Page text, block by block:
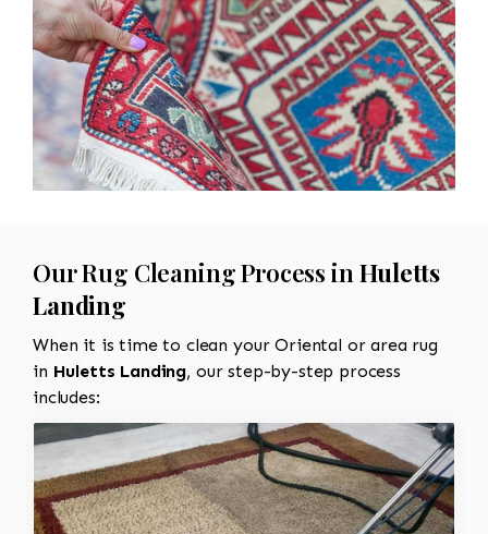
Our Rug Cleaning Process in Huletts
Landing
When it is time to clean your Oriental or area rug
in Huletts Landing, our step-by-step process
includes: